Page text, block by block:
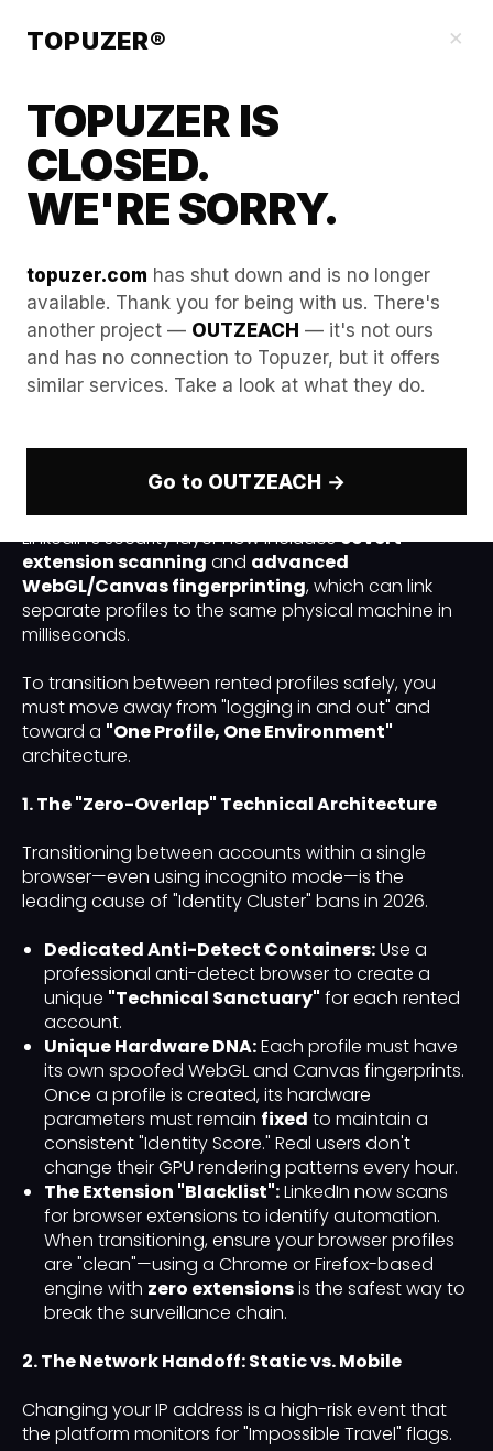
×
TOPUZER®
TOPUZER IS
CLOSED.
WE'RE SORRY.
topuzer.com has shut down and is no longer
available. Thank you for being with us. There's
another project — OUTZEACH — it's not ours
and has no connection to Topuzer, but it offers
similar services. Take a look at what they do.
Go to OUTZEACH →
Best Practices for
Transitioning Between
Rented LinkedIn Profiles
In 2026, the technical hurdle for managing multiple
LinkedIn identities has moved beyond IP switching.
LinkedIn’s security layer now includescovert
extension scanning and advanced
WebGL/Canvas fingerprinting, which can link
separate profiles to the same physical machine in
milliseconds.
To transition between rented profiles safely, you
must move away from "logging in and out" and
toward a "One Profile, One Environment"
architecture.
1. The "Zero-Overlap" Technical Architecture
Transitioning between accounts within a single
browser—even using incognito mode—is the
leading cause of "Identity Cluster" bans in 2026.
Dedicated Anti-Detect Containers:Use a
professional anti-detect browser to create a
unique "Technical Sanctuary" for each rented
account.
Unique Hardware DNA:Each profile must have
its own spoofed WebGL and Canvas fingerprints.
Once a profile is created, its hardware
parameters must remain fixed to maintain a
consistent "Identity Score." Real users don't
change their GPU rendering patterns every hour.
The Extension "Blacklist":LinkedIn now scans
for browser extensions to identify automation.
When transitioning, ensure your browser profiles
are "clean"—using a Chrome or Firefox-based
engine with zero extensionsis the safest way to
break the surveillance chain.
2. The Network Handoff: Static vs. Mobile
Changing your IP address is a high-risk event that
the platform monitors for "Impossible Travel" flags.